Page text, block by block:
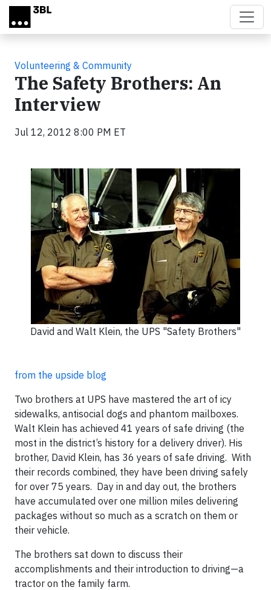
Skip to main content
Volunteering & Community
The Safety Brothers: An
Interview
Jul 12, 2012 8:00 PM ET
David and Walt Klein, the UPS "Safety Brothers"
from the upside blog
Two brothers at UPS have mastered the art of icy
sidewalks, antisocial dogs and phantom mailboxes.
Walt Klein has achieved 41 years of safe driving (the
most in the district’s history for a delivery driver). His
brother, David Klein, has 36 years of safe driving. With
their records combined, they have been driving safely
for over 75 years. Day in and day out, the brothers
have accumulated over one million miles delivering
packages without so much as a scratch on them or
their vehicle.
The brothers sat down to discuss their
accomplishments and their introduction to driving—a
tractor on the family farm.